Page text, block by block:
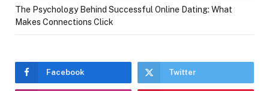
The Psychology Behind Successful Online Dating: What
Makes Connections Click
Facebook Twitter